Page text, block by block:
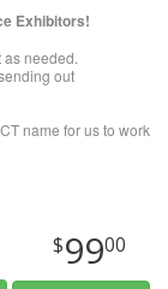
Exhibitors!
needed.
out
name for us to work
$9900